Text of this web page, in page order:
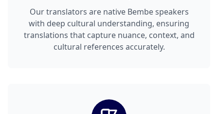
Our translators are native Bembe speakers
with deep cultural understanding, ensuring
translations that capture nuance, context, and
cultural references accurately.